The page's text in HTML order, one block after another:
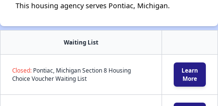
This housing agency serves Pontiac, Michigan.
Waiting List
Closed: Pontiac, Michigan Section 8 Housing
Choice Voucher Waiting List
Learn
More